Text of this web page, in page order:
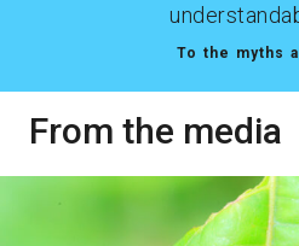
To the myths
From the media